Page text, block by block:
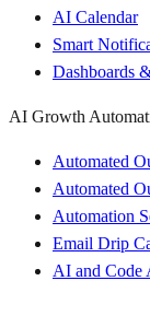
AI Calendar
Smart
Dashboards
AI Growth
Automated
Automated
Automation
Email Drip
AI and Code